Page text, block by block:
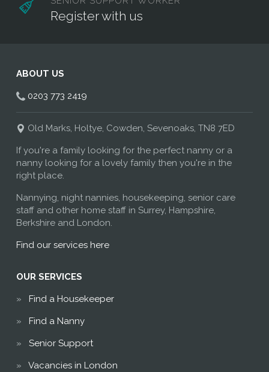
Register with us
ABOUT US
0203 773 2419
Old Marks, Holtye, Cowden, Sevenoaks, TN8 7ED
If you're a family looking for the perfect nanny or a
nanny looking for a lovely family then you're in the
right place.
Nannying, night nannies, housekeeping, senior care
staff and other home staff in Surrey, Hampshire,
Berkshire and London.
Find our services here
OUR SERVICES
Find a Housekeeper
Find a Nanny
Senior Support
Vacancies in London